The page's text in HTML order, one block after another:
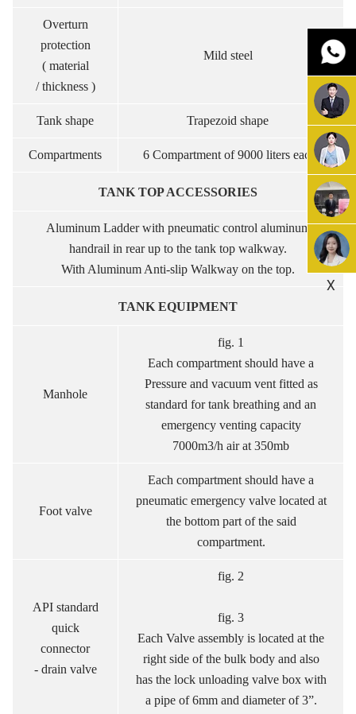
Overturn
protection
( material
/ thickness )
Mild steel
Tank shape Trapezoid shape
Compartments 6 Compartment of 9000 liters each.
TANK TOP ACCESSORIES
Aluminum Ladder with pneumatic control aluminum
handrail in rear up to the tank top walkway.
With Aluminum Anti-slip Walkway on the top.
TANK EQUIPMENT
Manhole
fig. 1
Each compartment should have a
Pressure and vacuum vent fitted as
standard for tank breathing and an
emergency venting capacity
7000m3/h air at 350mb
Foot valve
Each compartment should have a
pneumatic emergency valve located at
the bottom part of the said
compartment.
API standard
quick
connector
- drain valve
fig. 2
fig. 3
Each Valve assembly is located at the
right side of the bulk body and also
has the lock unloading valve box with
a pipe of 6mm and diameter of 3”.
X